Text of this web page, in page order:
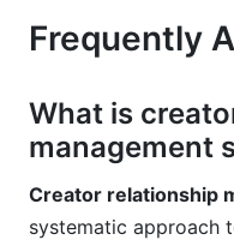
Frequently
What is
management
Creator relationship
systematic approach